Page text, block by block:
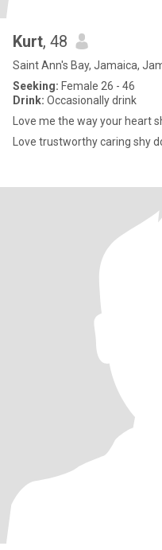
Kurt, 48
Saint Ann's Bay, Jamaica,
Seeking: Female 26 - 46
Drink: Occasionally drink
Love me the way your
Love trustworthy caring shy